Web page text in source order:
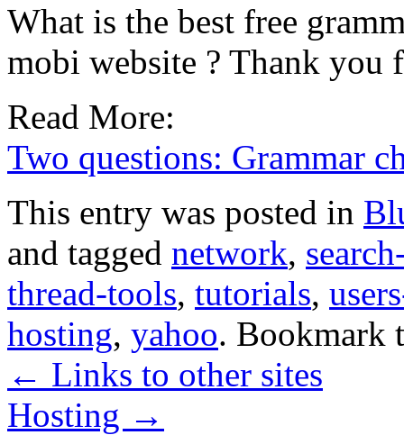
What is the best free
mobi website ? Thank you
Read More:
Two questions: Grammar
This entry was posted in
and tagged network,
thread-tools, tutorials,
hosting, yahoo. Bookmark
← Links to other sites
Hosting →